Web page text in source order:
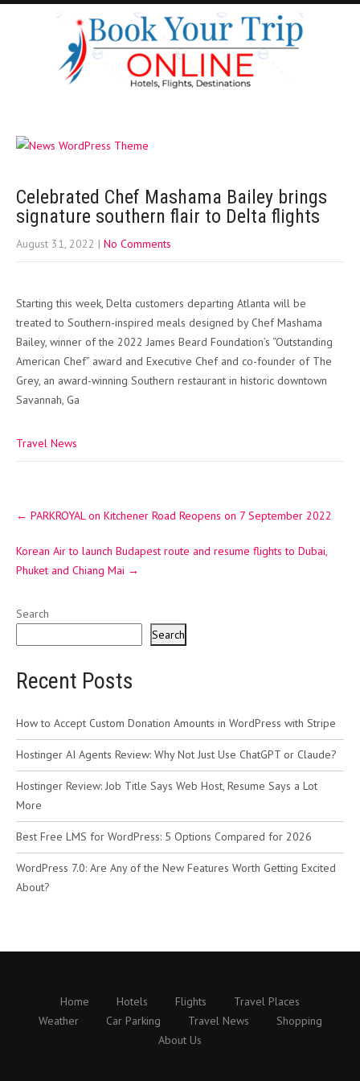
Celebrated Chef Mashama Bailey brings
signature southern flair to Delta flights
August 31, 2022 | No Comments
Starting this week, Delta customers departing Atlanta will be
treated to Southern-inspired meals designed by Chef Mashama
Bailey, winner of the 2022 James Beard Foundation’s “Outstanding
American Chef” award and Executive Chef and co-founder of The
Grey, an award-winning Southern restaurant in historic downtown
Savannah, Ga
Travel News
navigation
← PARKROYAL on Kitchener Road Reopens on 7 September 2022
Korean Air to launch Budapest route and resume flights to Dubai,
Phuket and Chiang Mai →
Search
Search
Recent Posts
How to Accept Custom Donation Amounts in WordPress with Stripe
Hostinger AI Agents Review: Why Not Just Use ChatGPT or Claude?
Hostinger Review: Job Title Says Web Host, Resume Says a Lot
More
Best Free LMS for WordPress: 5 Options Compared for 2026
WordPress 7.0: Are Any of the New Features Worth Getting Excited
About?
Home Hotels Flights
Travel Places
Weather
Car Parking Travel News
Shopping
About Us